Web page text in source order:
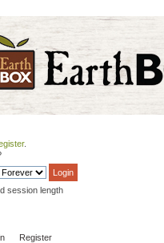
.
session length
Register